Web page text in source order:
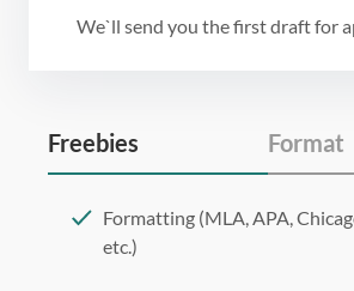
We`ll send you the first draft for
Freebies Format
Formatting (MLA, APA,
etc.)